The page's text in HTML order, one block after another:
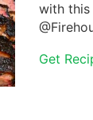
with this
Get